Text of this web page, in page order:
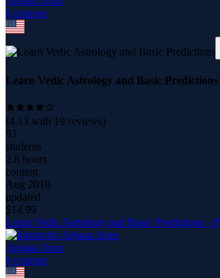
6 courses
Learn Vedic Astrology and Basic Predictions
(4.13 with 19 reviews)
93
students
2.8 hours
content
Aug 2018
updated
$14.99
Learn Vedic Astrology and Basic Predictions -
Anjana Arun
6 courses